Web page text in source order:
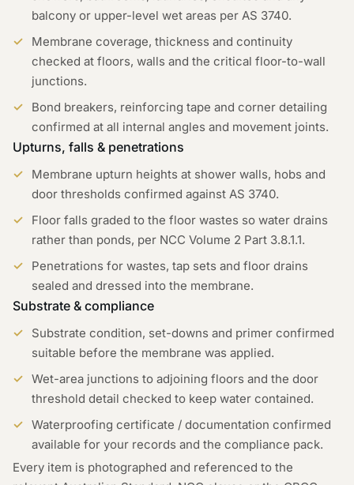
balcony or upper-level wet areas per AS 3740.
Membrane coverage, thickness and continuity
checked at floors, walls and the critical floor-to-wall
junctions.
Bond breakers, reinforcing tape and corner detailing
confirmed at all internal angles and movement joints.
Upturns, falls & penetrations
Membrane upturn heights at shower walls, hobs and
door thresholds confirmed against AS 3740.
Floor falls graded to the floor wastes so water drains
rather than ponds, per NCC Volume 2 Part 3.8.1.1.
Penetrations for wastes, tap sets and floor drains
sealed and dressed into the membrane.
Substrate & compliance
Substrate condition, set-downs and primer confirmed
suitable before the membrane was applied.
Wet-area junctions to adjoining floors and the door
threshold detail checked to keep water contained.
Waterproofing certificate / documentation confirmed
available for your records and the compliance pack.
Every item is photographed and referenced to the